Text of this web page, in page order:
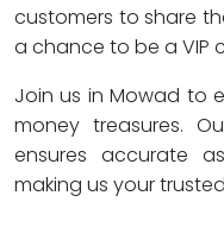
customers to share
a chance to be a VIP
Join us in Mowad to
money treasures.
ensures accurate
making us your